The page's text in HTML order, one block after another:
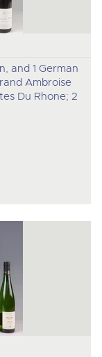
and 1 German
Ambroise
Du Rhone; 2